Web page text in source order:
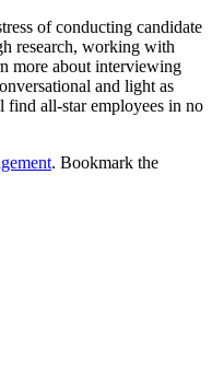
of conducting candidate
research, working with
more about interviewing
and light as
all-star employees in no
. Bookmark the